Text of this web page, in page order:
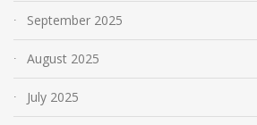
September 2025
August 2025
July 2025